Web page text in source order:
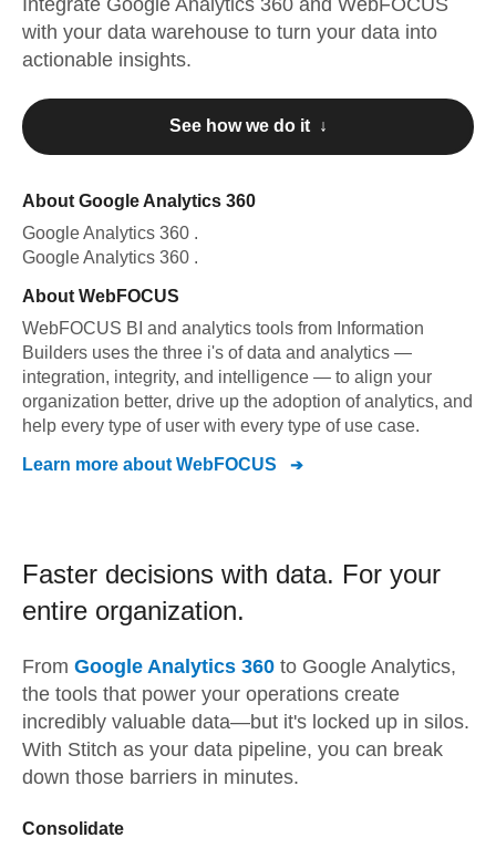
Integrate Google Analytics 360 and WebFOCUS
with your data warehouse to turn your data into
actionable insights.
See how we do it ↓
About Google Analytics 360
Google Analytics 360 .
Google Analytics 360 .
About WebFOCUS
WebFOCUS BI and analytics tools from Information
Builders uses the three i's of data and analytics —
integration, integrity, and intelligence — to align your
organization better, drive up the adoption of analytics, and
help every type of user with every type of use case.
Learn more about WebFOCUS
Faster decisions with data. For your
entire organization.
From Google Analytics 360 to Google Analytics,
the tools that power your operations create
incredibly valuable data—but it's locked up in silos.
With Stitch as your data pipeline, you can break
down those barriers in minutes.
Consolidate